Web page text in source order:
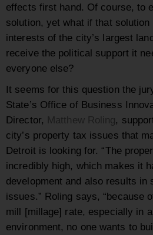
effects first hand. Of course, to
solution, yet what if that solution
interests of the city’s largest
receive the political support it
everyone else?
It seems for this question the
State’s Office of Business
Director, Matthew Roling,
city’s property tax issues that
Detroit is looking for. “The
incredibly high, which makes it
development and also results in
issues.” Roling says, “because
mill [millage] rate, especially in
environment, no one wants to